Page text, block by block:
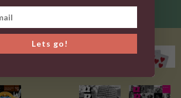
Lets go!